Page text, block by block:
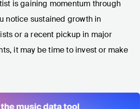
is gaining momentum through
notice sustained growth in
or a recent pickup in major
it may be time to invest or make